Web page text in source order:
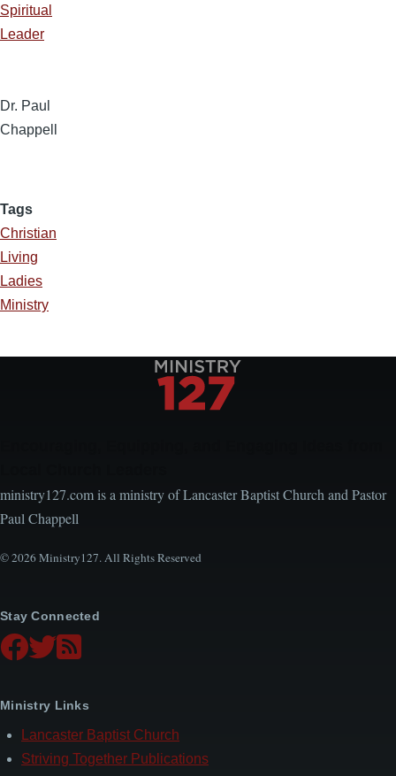
Spiritual
Leader
Dr. Paul
Chappell
Tags
Christian
Living
Ladies
Ministry
ministry127.com is a ministry of Lancaster Baptist Church and Pastor
Paul Chappell
© 2026 Ministry127. All Rights Reserved
Stay Connected
Ministry Links
Lancaster Baptist Church
Striving Together Publications